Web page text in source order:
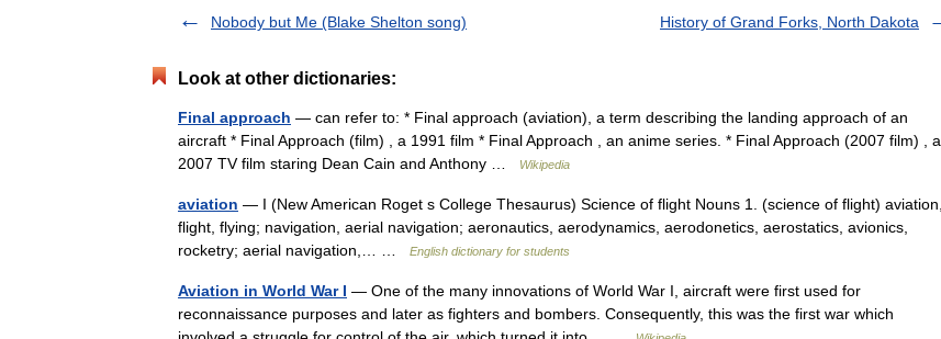
Nobody but Me (Blake Shelton song)
History of Grand Forks, North Dakota
Look at other dictionaries:
Final approach — can refer to: * Final approach (aviation), a term describing the landing approach of an
aircraft * Final Approach (film) , a 1991 film * Final Approach , an anime series. * Final Approach (2007 film) , a
2007 TV film staring Dean Cain and Anthony …
Wikipedia
aviation — I (New American Roget s College Thesaurus) Science of flight Nouns 1. (science of flight) aviation,
flight, flying; navigation, aerial navigation; aeronautics, aerodynamics, aerodonetics, aerostatics, avionics,
rocketry; aerial navigation,… …
English dictionary for students
Aviation in World War I — One of the many innovations of World War I, aircraft were first used for
reconnaissance purposes and later as fighters and bombers. Consequently, this was the first war which